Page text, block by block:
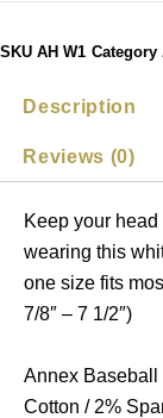
SKU AH W1 Category
Description
Reviews (0)
Keep your
wearing this
one size fits
7/8″ – 7 1/2″)
Annex Baseball
Cotton / 2%